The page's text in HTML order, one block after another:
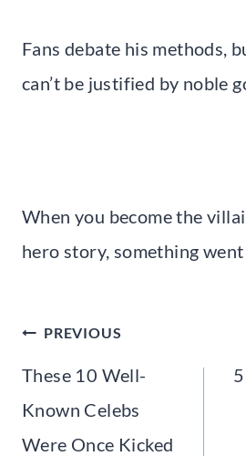
Fans debate his methods,
can’t be justified by noble
When you become the
hero story, something
Post
navigation
PREVIOUS
These 10 Well-
Known Celebs
Were Once Kicked